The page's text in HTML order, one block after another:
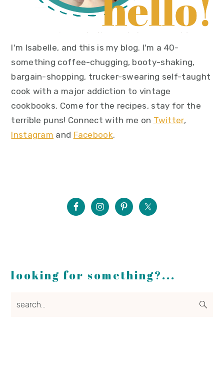
I'm Isabelle, and this is my blog. I'm a 40-
something coffee-chugging, booty-shaking,
bargain-shopping, trucker-swearing self-taught
cook with a major addiction to vintage
cookbooks. Come for the recipes, stay for the
terrible puns! Connect with me on Twitter,
Instagram and Facebook.
looking for something?...